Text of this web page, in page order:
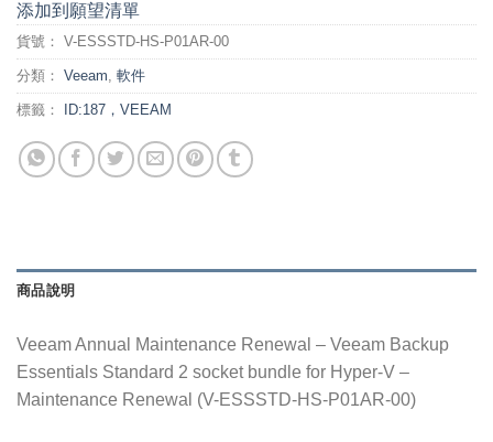
添加到願望清單
貨號： V-ESSSTD-HS-P01AR-00
分類： Veeam, 軟件
標籤： ID:187，VEEAM
商品說明
Veeam Annual Maintenance Renewal – Veeam Backup
Essentials Standard 2 socket bundle for Hyper-V –
Maintenance Renewal (V-ESSSTD-HS-P01AR-00)